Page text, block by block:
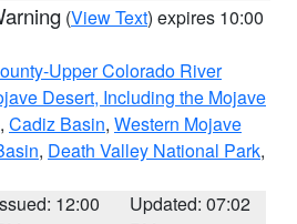
(View Text) expires 10:00
Upper Colorado River
Desert, Including the Mojave
, Cadiz Basin, Western Mojave
, Death Valley National Park,
12:00
Updated: 07:02